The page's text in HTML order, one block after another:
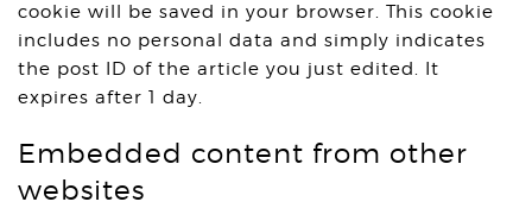
cookie will be saved in your browser. This cookie
includes no personal data and simply indicates
the post ID of the article you just edited. It
expires after 1 day.
Embedded content from other
websites